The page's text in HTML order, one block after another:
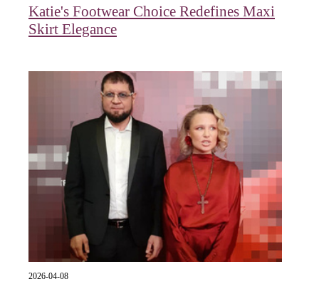
Katie's Footwear Choice Redefines Maxi
Skirt Elegance
2026-04-08